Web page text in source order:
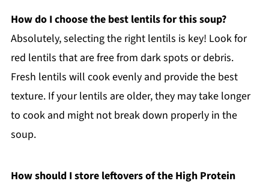
How do I choose the best lentils for this soup?
Absolutely, selecting the right lentils is key! Look for
red lentils that are free from dark spots or debris.
Fresh lentils will cook evenly and provide the best
texture. If your lentils are older, they may take longer
to cook and might not break down properly in the
soup.
How should I store leftovers of the High Protein